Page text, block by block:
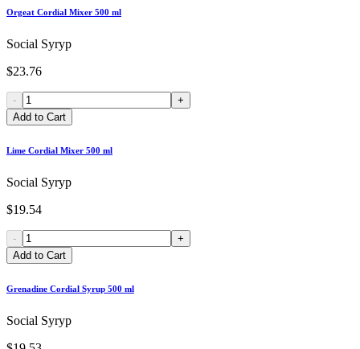
Orgeat Cordial Mixer 500 ml
Social Syryp
$23.76
-
+
Add to Cart
Lime Cordial Mixer 500 ml
Social Syryp
$19.54
-
+
Add to Cart
Grenadine Cordial Syrup 500 ml
Social Syryp